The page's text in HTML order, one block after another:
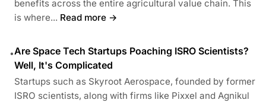
benefits across the entire agricultural value chain. This
is where... Read more →
•Are Space Tech Startups Poaching ISRO Scientists?
Well, It's Complicated
Startups such as Skyroot Aerospace, founded by former
ISRO scientists, along with firms like Pixxel and Agnikul